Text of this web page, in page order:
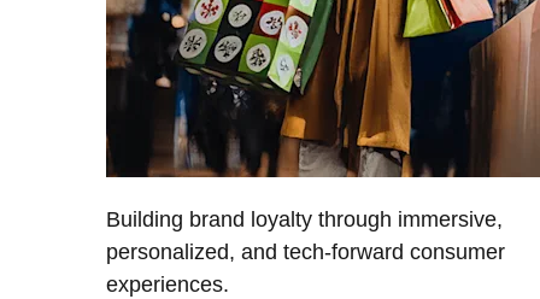
Building brand loyalty through immersive,
personalized, and tech-forward consumer
experiences.